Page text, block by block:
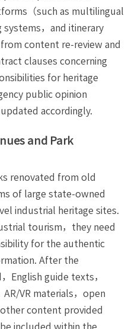
（such as multilingual
，and itinerary
content re-review and
clauses concerning
for heritage
public opinion
accordingly.
and Park
renovated from old
of large state-owned
industrial heritage sites.
tourism，they need
for the authentic
After the
English guide texts，
VR materials，open
content provided
included within the